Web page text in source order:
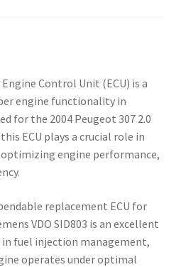
Engine Control Unit (ECU) is a
engine functionality in
for the 2004 Peugeot 307 2.0
ECU plays a crucial role in
engine performance,
replacement ECU for
VDO SID803 is an excellent
fuel injection management,
operates under optimal